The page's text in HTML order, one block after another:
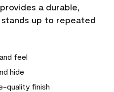
a durable,
up to repeated
feel
hide
quality finish